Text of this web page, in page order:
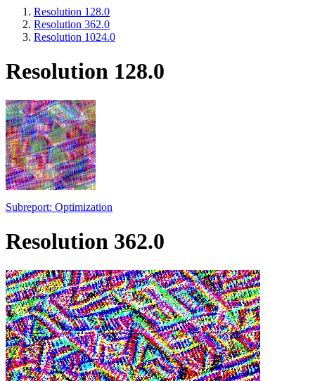
Resolution 128.0
Resolution 362.0
Resolution 1024.0
Resolution 128.0
Subreport: Optimization
Resolution 362.0